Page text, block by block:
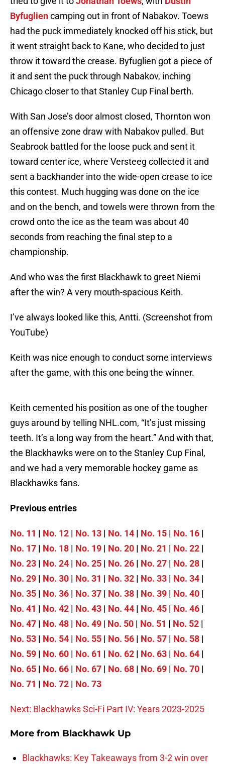
Byfugliencamping out in front of Nabakov. Toews
had the puck immediately knocked off his stick, but
it went straight back to Kane, who decided to just
throw it toward the crease. Byfuglien got a piece of
it and sent the puck through Nabakov, inching
Chicago closer to that Stanley Cup Final berth.
With San Jose’s door almost closed, Thornton won
an offensive zone draw with Nabakov pulled. But
Seabrook battled for the loose puck and sent it
toward center ice, where Versteeg collected it and
sent a backhander into the wide-open crease to ice
this contest. Much hugging was done on the ice
and on the bench, and towels were thrown from the
crowd onto the ice as the team was about 40
seconds from reaching the final step to a
championship.
And who was the first Blackhawk to greet Niemi
after the win? A very mouth-spacious Keith.
I’ve always looked like this, Antti. (Screenshot from
YouTube)
Keith was nice enough to conduct some interviews
after the game, with this one being the winner.
Keith cemented his position as one of the tougher
guys around by telling NHL.com, “It’s just missing
teeth. It’s a long way from the heart.” And with that,
the Blackhawks were on to the Stanley Cup Final,
and we had a very memorable hockey game as
Blackhawks fans.
Previous entries
No. 11 | No. 12 | No. 13 | No. 14 | No. 15 | No. 16 |
No. 17 | No. 18 | No. 19 | No. 20 | No. 21 | No. 22 |
No. 23 | No. 24 | No. 25 | No. 26 | No. 27 | No. 28 |
No. 29 | No. 30 | No. 31 | No. 32 | No. 33 | No. 34 |
No. 35 | No. 36 | No. 37 | No. 38 | No. 39 | No. 40 |
No. 41 | No. 42 | No. 43 | No. 44 | No. 45 | No. 46 |
No. 47 | No. 48 | No. 49 | No. 50 | No. 51 | No. 52 |
No. 53 | No. 54 | No. 55 | No. 56 | No. 57 | No. 58 |
No. 59 | No. 60 | No. 61 | No. 62 | No. 63 | No. 64 |
No. 65 | No. 66 | No. 67 | No. 68 | No. 69 | No. 70 |
No. 71 | No. 72 | No. 73
Next: Blackhawks Sci-Fi Part IV: Years 2023-2025
More from Blackhawk Up
Blackhawks: Key Takeaways from 3-2 win over